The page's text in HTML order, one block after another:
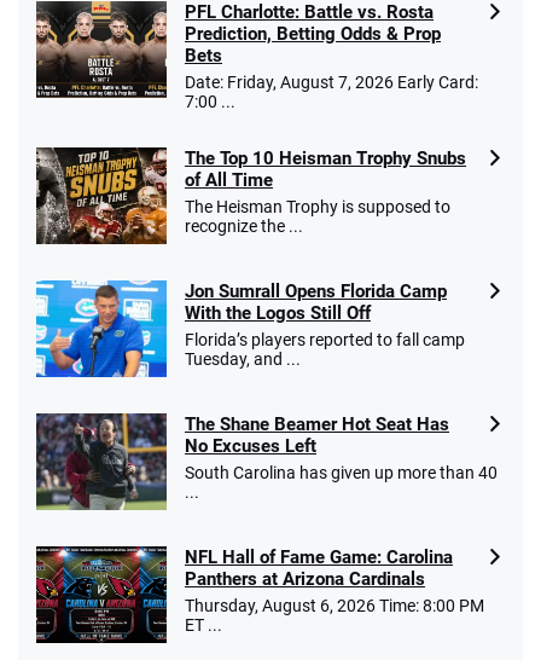
PFL Charlotte: Battle vs. Rosta
Prediction, Betting Odds & Prop
Bets
Date: Friday, August 7, 2026 Early Card:
7:00 ...
The Top 10 Heisman Trophy Snubs
of All Time
The Heisman Trophy is supposed to
recognize the ...
Jon Sumrall Opens Florida Camp
With the Logos Still Off
Florida’s players reported to fall camp
Tuesday, and ...
The Shane Beamer Hot Seat Has
No Excuses Left
South Carolina has given up more than 40
...
NFL Hall of Fame Game: Carolina
Panthers at Arizona Cardinals
Thursday, August 6, 2026 Time: 8:00 PM
ET ...